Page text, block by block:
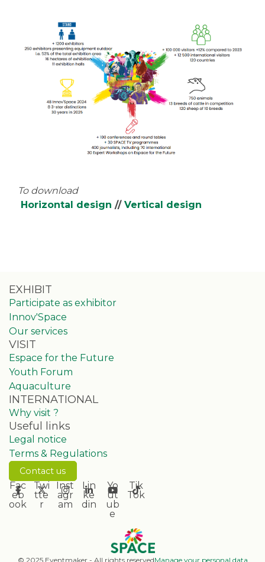
To download
Horizontal design // Vertical design
EXHIBIT
Participate as exhibitor
Innov'Space
Our services
VISIT
Espace for the Future
Youth Forum
Aquaculture
INTERNATIONAL
Why visit ?
Useful links
Legal notice
Terms & Regulations
Contact us
Fac
eb
ook
Twi
tte
r
Inst
agr
am
Lin
ke
din
Yo
ut
ub
e
Tik
Tok
© 2025 Eventmaker - All rights reservedManage your personal data